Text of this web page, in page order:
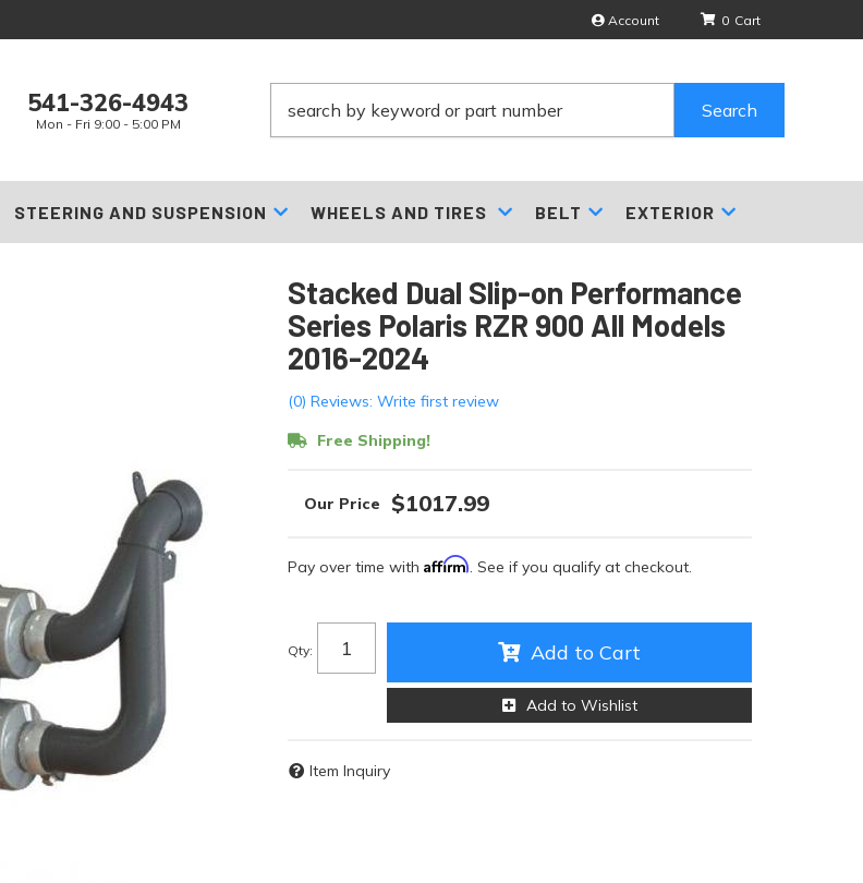
Account
541-326-4943
Mon - Fri 9:00 - 5:00 PM
0
Search
STEERING AND SUSPENSION WHEELS AND TIRES BELT EXTERIOR
Stacked Dual Slip-on Performance
Series Polaris RZR 900 All Models
2016-2024
(0) Reviews: Write first review
Free Shipping!
$1017.99
Pay over time with Affirm. See if you qualify at checkout.
Qty: Add to Cart
Add to Wishlist
Item Inquiry